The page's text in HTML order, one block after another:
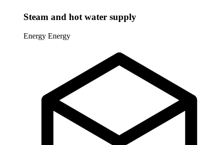
Steam and hot water supply
Energy Energy